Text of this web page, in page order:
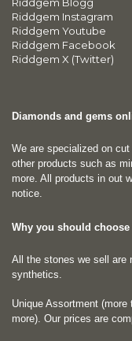
Riddgem Blogg
Riddgem Instagram
Riddgem Youtube
Riddgem Facebook
Riddgem X (Twitter)
Diamonds and gems
We are specialized on
other products such as
more. All products in out
notice.
Why you should choose
All the stones we sell are
synthetics.
Unique Assortment
more). Our prices are